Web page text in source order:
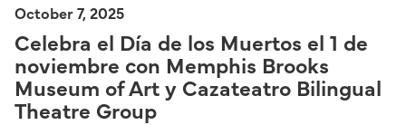
October 7, 2025
Celebra el Día de los Muertos el 1 de
noviembre con Memphis Brooks
Museum of Art y Cazateatro Bilingual
Theatre Group